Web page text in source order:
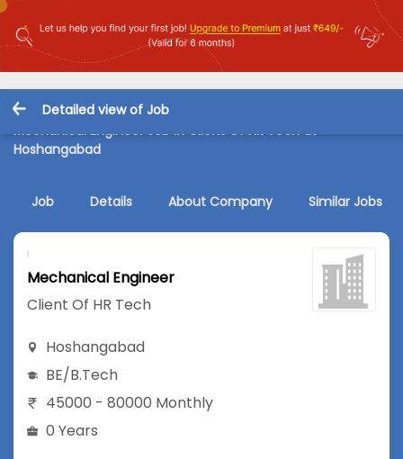
Detailed view of Job
Mechanical Engineer Job in Client Of HR Tech at
Hoshangabad
Job Details About Company Similar Jobs
Mechanical Engineer
Client Of HR Tech
Hoshangabad
BE/B.Tech
45000 - 80000 Monthly
0 Years